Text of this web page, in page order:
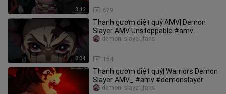
3:12 629
3:34
Thanh gươm diệt quỷ AMV| Demon
Slayer AMV Unstoppable #amv
#demonslayer
154
demon_slayer_fans
Thanh gươm diệt quỷ| Warriors Demon
Slayer AMV_ #amv #demonslayer
demon_slayer_fans